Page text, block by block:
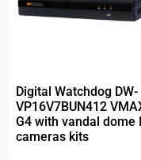
Digital Watchdog DW-
VP16V7BUN412
G4 with vandal dome
cameras kits